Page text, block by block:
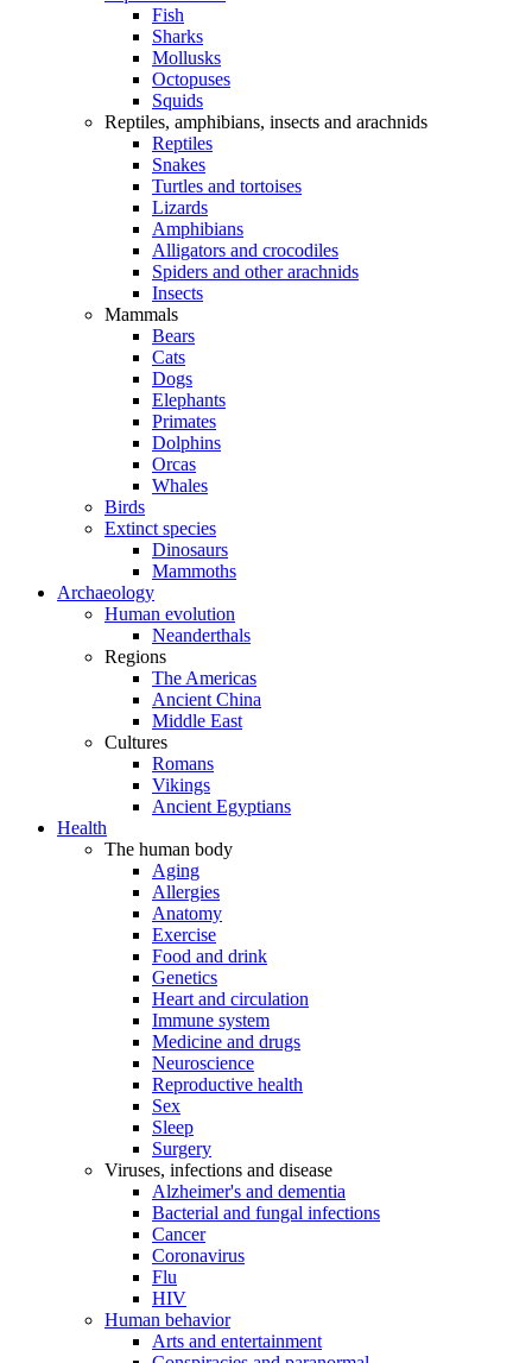
Fish
Sharks
Mollusks
Octopuses
Squids
Reptiles, amphibians, insects and arachnids
Reptiles
Snakes
Turtles and tortoises
Lizards
Amphibians
Alligators and crocodiles
Spiders and other arachnids
Insects
Mammals
Bears
Cats
Dogs
Elephants
Primates
Dolphins
Orcas
Whales
Birds
Extinct species
Dinosaurs
Mammoths
Archaeology
Human evolution
Neanderthals
Regions
The Americas
Ancient China
Middle East
Cultures
Romans
Vikings
Ancient Egyptians
Health
The human body
Aging
Allergies
Anatomy
Exercise
Food and drink
Genetics
Heart and circulation
Immune system
Medicine and drugs
Neuroscience
Reproductive health
Sex
Sleep
Surgery
Viruses, infections and disease
Alzheimer's and dementia
Bacterial and fungal infections
Cancer
Coronavirus
Flu
HIV
Human behavior
Arts and entertainment